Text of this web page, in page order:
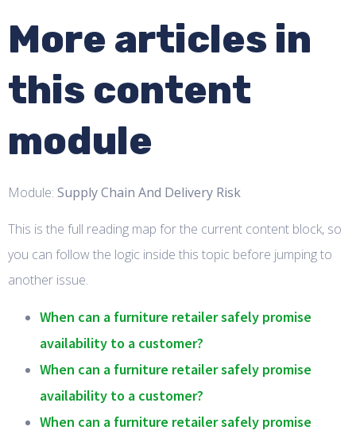
More articles in
this content
module
Module: Supply Chain And Delivery Risk
This is the full reading map for the current content block, so
you can follow the logic inside this topic before jumping to
another issue.
When can a furniture retailer safely promise
availability to a customer?
When can a furniture retailer safely promise
availability to a customer?
When can a furniture retailer safely promise